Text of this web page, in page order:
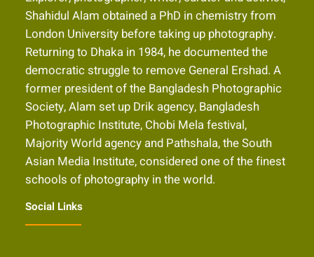
Shahidul Alam obtained a PhD in chemistry from
London University before taking up photography.
Returning to Dhaka in 1984, he documented the
democratic struggle to remove General Ershad. A
former president of the Bangladesh Photographic
Society, Alam set up Drik agency, Bangladesh
Photographic Institute, Chobi Mela festival,
Majority World agency and Pathshala, the South
Asian Media Institute, considered one of the finest
schools of photography in the world.
Social Links